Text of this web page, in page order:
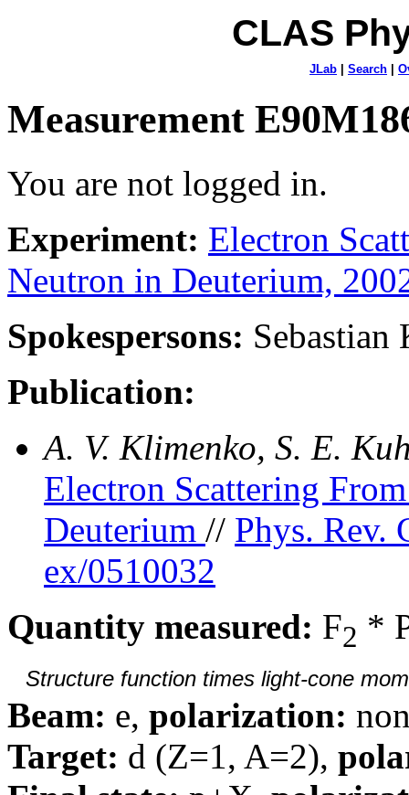
CLAS
JLab Search
Measurement
You are not logged in.
Experiment: Electron
Neutron in Deuterium,
Spokespersons: Sebastian
Publication:
A. V. Klimenko, S. E.
Electron Scattering
Deuterium // Phys. Rev.
ex/0510032
Quantity measured: F2 *
Structure function times light-cone
Beam: e, polarization:
Target: d (Z=1, A=2),